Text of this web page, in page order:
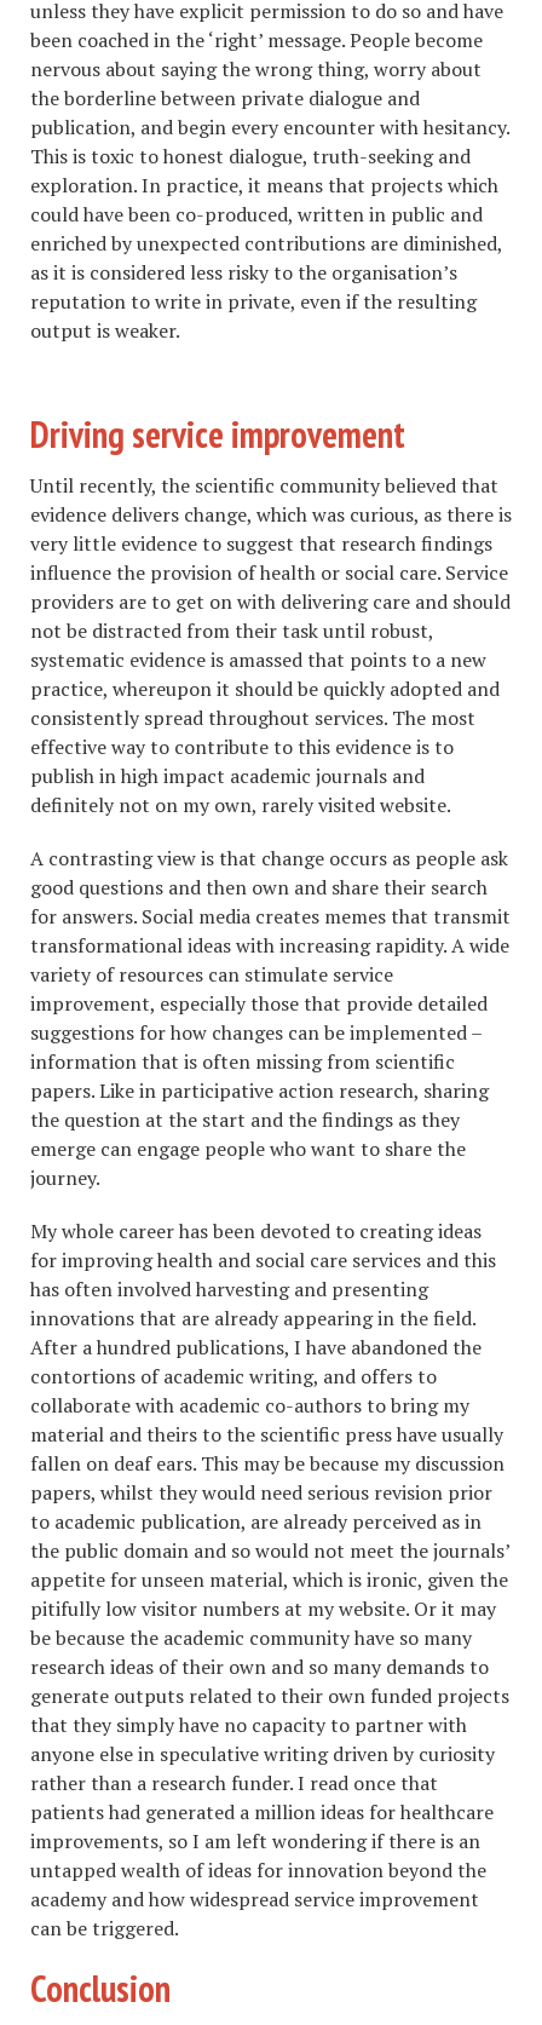
unless they have explicit permission to do so and have
been coached in the ‘right’ message. People become
nervous about saying the wrong thing, worry about
the borderline between private dialogue and
publication, and begin every encounter with hesitancy.
This is toxic to honest dialogue, truth-seeking and
exploration. In practice, it means that projects which
could have been co-produced, written in public and
enriched by unexpected contributions are diminished,
as it is considered less risky to the organisation’s
reputation to write in private, even if the resulting
output is weaker.
Driving service improvement
Until recently, the scientific community believed that
evidence delivers change, which was curious, as there is
very little evidence to suggest that research findings
influence the provision of health or social care. Service
providers are to get on with delivering care and should
not be distracted from their task until robust,
systematic evidence is amassed that points to a new
practice, whereupon it should be quickly adopted and
consistently spread throughout services. The most
effective way to contribute to this evidence is to
publish in high impact academic journals and
definitely not on my own, rarely visited website.
A contrasting view is that change occurs as people ask
good questions and then own and share their search
for answers. Social media creates memes that transmit
transformational ideas with increasing rapidity. A wide
variety of resources can stimulate service
improvement, especially those that provide detailed
suggestions for how changes can be implemented –
information that is often missing from scientific
papers. Like in participative action research, sharing
the question at the start and the findings as they
emerge can engage people who want to share the
journey.
My whole career has been devoted to creating ideas
for improving health and social care services and this
has often involved harvesting and presenting
innovations that are already appearing in the field.
After a hundred publications, I have abandoned the
contortions of academic writing, and offers to
collaborate with academic co-authors to bring my
material and theirs to the scientific press have usually
fallen on deaf ears. This may be because my discussion
papers, whilst they would need serious revision prior
to academic publication, are already perceived as in
the public domain and so would not meet the journals’
appetite for unseen material, which is ironic, given the
pitifully low visitor numbers at my website. Or it may
be because the academic community have so many
research ideas of their own and so many demands to
generate outputs related to their own funded projects
that they simply have no capacity to partner with
anyone else in speculative writing driven by curiosity
rather than a research funder. I read once that
patients had generated a million ideas for healthcare
improvements, so I am left wondering if there is an
untapped wealth of ideas for innovation beyond the
academy and how widespread service improvement
can be triggered.
Conclusion